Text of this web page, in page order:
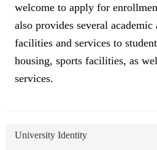
welcome to apply for
also provides several academic
facilities and services to
housing, sports facilities, as
services.
University Identity